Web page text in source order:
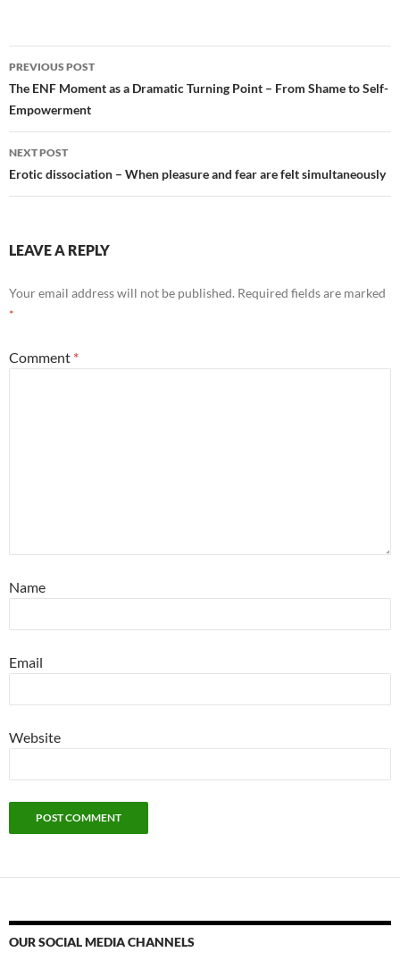
Post
navigation
PREVIOUS POST
The ENF Moment as a Dramatic Turning Point – From Shame to Self-
Empowerment
NEXT POST
Erotic dissociation – When pleasure and fear are felt simultaneously
LEAVE A REPLY
Your email address will not be published. Required fields are marked
*
Comment *
Name
Email
Website
OUR SOCIAL MEDIA CHANNELS